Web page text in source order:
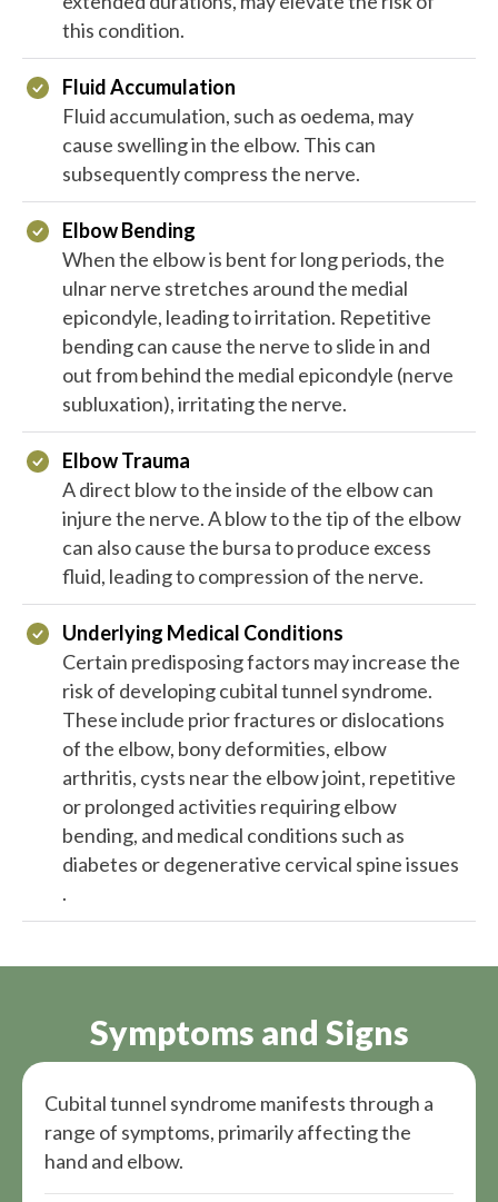
this condition.
Fluid Accumulation
Fluid accumulation, such as oedema, may
cause swelling in the elbow. This can
subsequently compress the nerve.
Elbow Bending
When the elbow is bent for long periods, the
ulnar nerve stretches around the medial
epicondyle, leading to irritation. Repetitive
bending can cause the nerve to slide in and
out from behind the medial epicondyle (nerve
subluxation), irritating the nerve.
Elbow Trauma
A direct blow to the inside of the elbow can
injure the nerve. A blow to the tip of the elbow
can also cause the bursa to produce excess
fluid, leading to compression of the nerve.
Underlying Medical Conditions
Certain predisposing factors may increase the
risk of developing cubital tunnel syndrome.
These include prior fractures or dislocations
of the elbow, bony deformities, elbow
arthritis, cysts near the elbow joint, repetitive
or prolonged activities requiring elbow
bending, and medical conditions such as
diabetes or degenerative cervical spine issues​​
.
Symptoms and Signs
Cubital tunnel syndrome manifests through a
range of symptoms, primarily affecting the
hand and elbow.